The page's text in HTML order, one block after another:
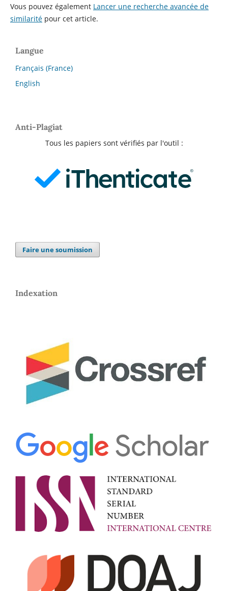
Vous pouvez également Lancer une recherche avancée de
similaritépour cet article.
Langue
Français (France)
English
Anti-Plagiat
Tous les papiers sont vérifiés par l'outil :
Faire une soumission
Indexation